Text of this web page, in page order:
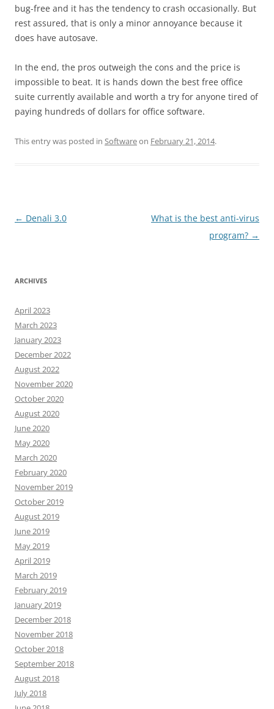
bug-free and it has the tendency to crash occasionally. But
rest assured, that is only a minor annoyance because it
does have autosave.
In the end, the pros outweigh the cons and the price is
impossible to beat. It is hands down the best free office
suite currently available and worth a try for anyone tired of
paying hundreds of dollars for office software.
This entry was posted in Softwareon February 21, 2014.
Post
← Denali 3.0
What is the best anti-virus
program? →
ARCHIVES
April 2023
March 2023
January 2023
December 2022
August 2022
November 2020
October 2020
August 2020
June 2020
May 2020
March 2020
February 2020
November 2019
October 2019
August 2019
June 2019
May 2019
April 2019
March 2019
February 2019
January 2019
December 2018
November 2018
October 2018
September 2018
August 2018
July 2018